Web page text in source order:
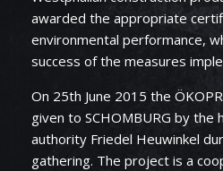
awarded the appropriate
environmental performance,
success of the measures
On 25th June 2015 the
given to SCHOMBURG by
authority Friedel Heuwinkel
gathering. The project is a